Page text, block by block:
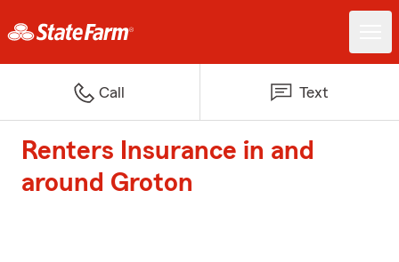
Call Text
Renters Insurance in and
around Groton